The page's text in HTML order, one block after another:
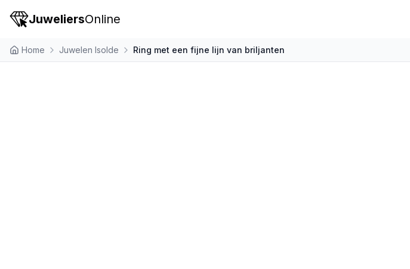
JuweliersOnline
Home Juwelen Isolde Ring met een fijne lijn van briljanten